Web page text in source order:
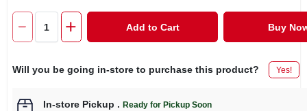
Add to Cart Buy
Will you be going in-store to purchase this product? Yes!
In-store Pickup . Ready for Pickup Soon